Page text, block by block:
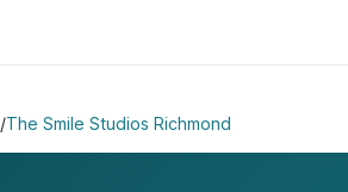
/The Smile Studios Richmond